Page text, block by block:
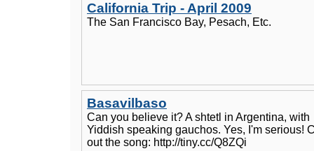
California Trip - April 2009
The San Francisco Bay, Pesach, Etc.
Basavilbaso
Can you believe it? A shtetl in Argentina, with
Yiddish speaking gauchos. Yes, I'm serious!
out the song: http://tiny.cc/Q8ZQi